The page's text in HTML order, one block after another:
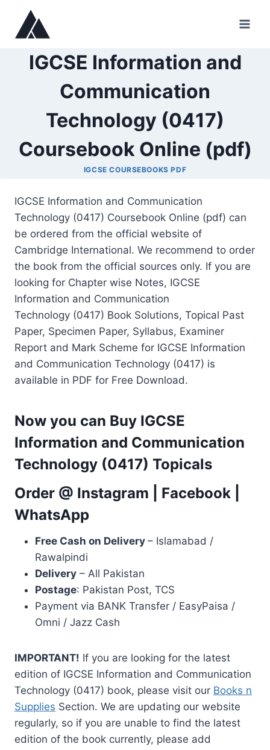
content
IGCSE Information and
Communication
Technology (0417)
Coursebook Online (pdf)
IGCSE COURSEBOOKS PDF
IGCSE Information and Communication
Technology (0417) Coursebook Online (pdf) can
be ordered from the official website of
Cambridge International. We recommend to order
the book from the official sources only. If you are
looking for Chapter wise Notes, IGCSE
Information and Communication
Technology (0417) Book Solutions, Topical Past
Paper, Specimen Paper, Syllabus, Examiner
Report and Mark Scheme for IGCSE Information
and Communication Technology (0417) is
available in PDF for Free Download.
Now you can Buy IGCSE
Information and Communication
Technology (0417) Topicals
Order @ Instagram Facebook
WhatsApp
Free Cash on Delivery – Islamabad /
Rawalpindi
Delivery – All Pakistan
Postage: Pakistan Post, TCS
Payment via BANK Transfer / EasyPaisa /
Omni / Jazz Cash
IMPORTANT! If you are looking for the latest
edition of IGCSE Information and Communication
Technology (0417) book, please visit our Books n
Supplies Section. We are updating our website
regularly, so if you are unable to find the latest
edition of the book currently, please add